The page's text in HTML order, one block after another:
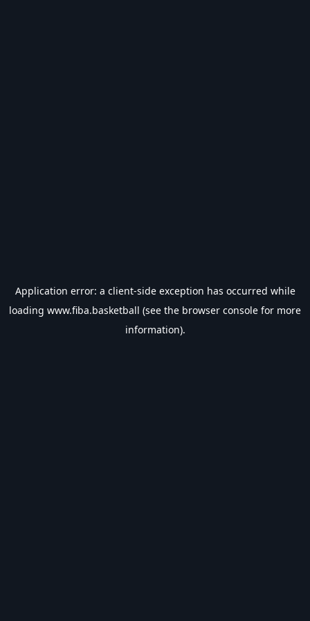
Application error: a client-side exception has occurred while
loading www.fiba.basketball (see the browser console for more
information).